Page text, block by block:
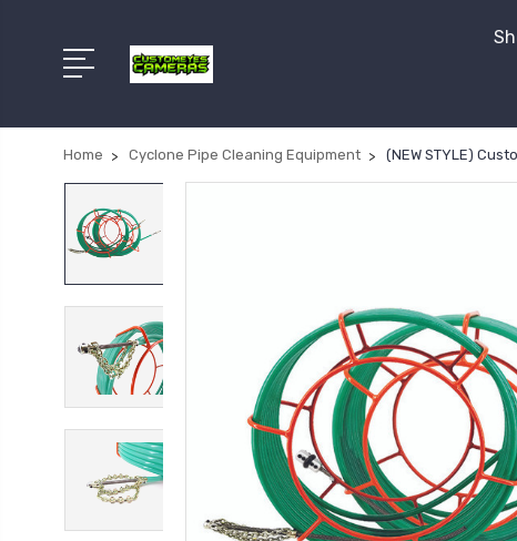
Home Cyclone Pipe Cleaning Equipment (NEW STYLE)